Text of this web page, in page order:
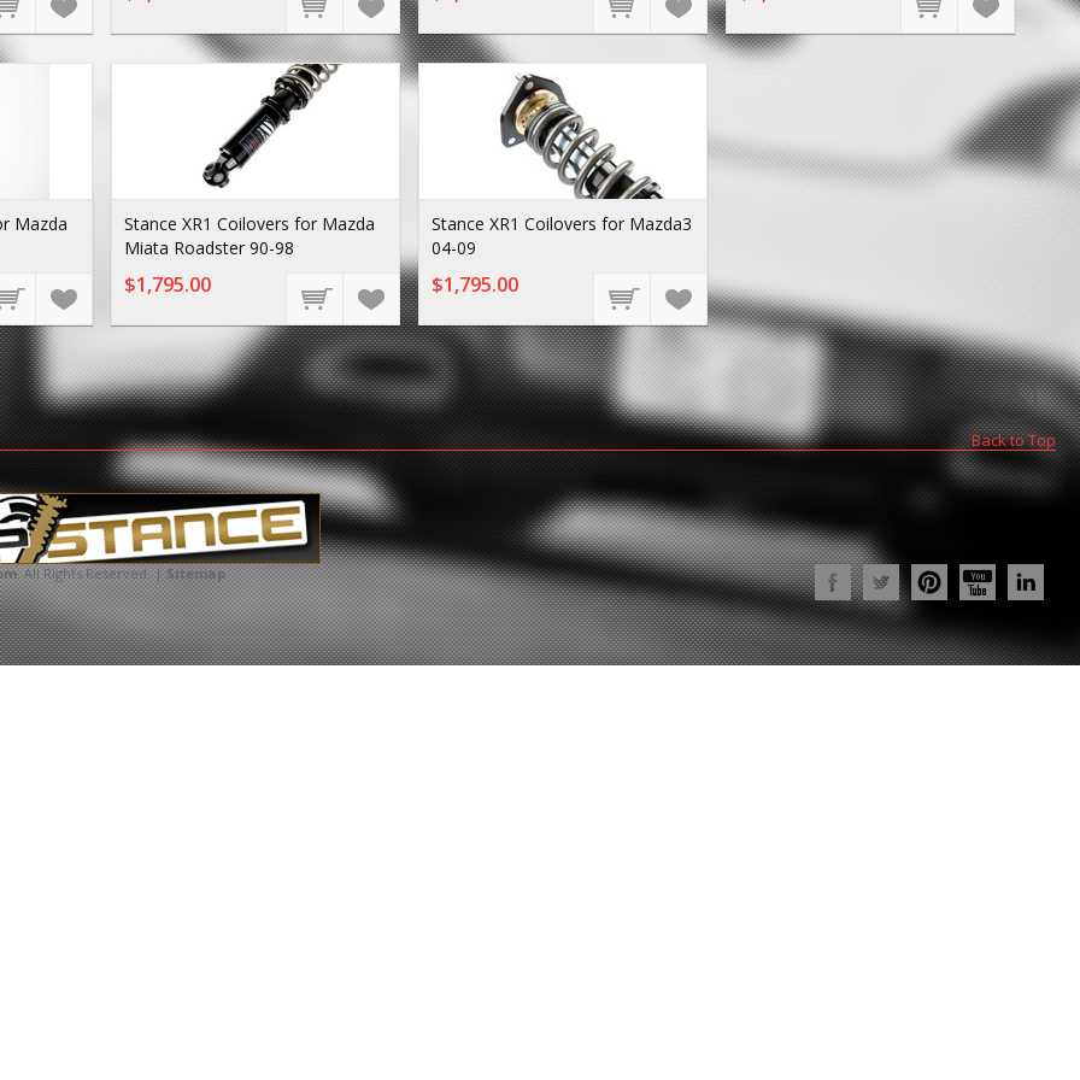
Mazda
Stance XR1 Coilovers for Mazda
Miata Roadster 90-98
$1,795.00
Stance XR1 Coilovers for Mazda3
04-09
$1,795.00
Back to Top
. All Rights Reserved. |Sitemap